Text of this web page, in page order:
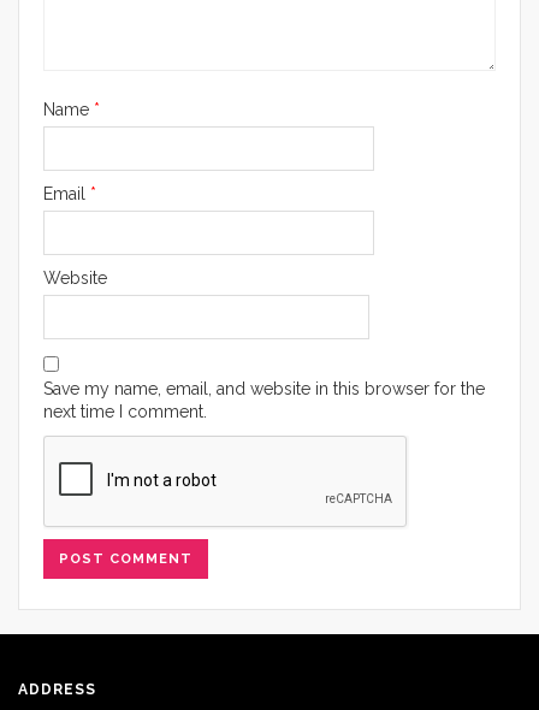
Name *
Email *
Website
Save my name, email, and website in this browser for the
next time I comment.
ADDRESS